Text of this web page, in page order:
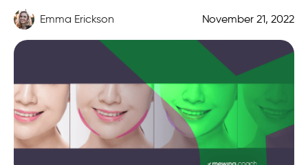
Emma Erickson
November 21, 2022